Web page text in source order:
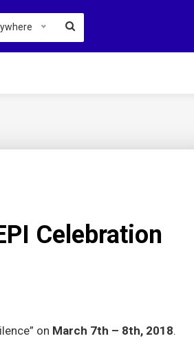
Celebration
on March 7th – 8th, 2018.